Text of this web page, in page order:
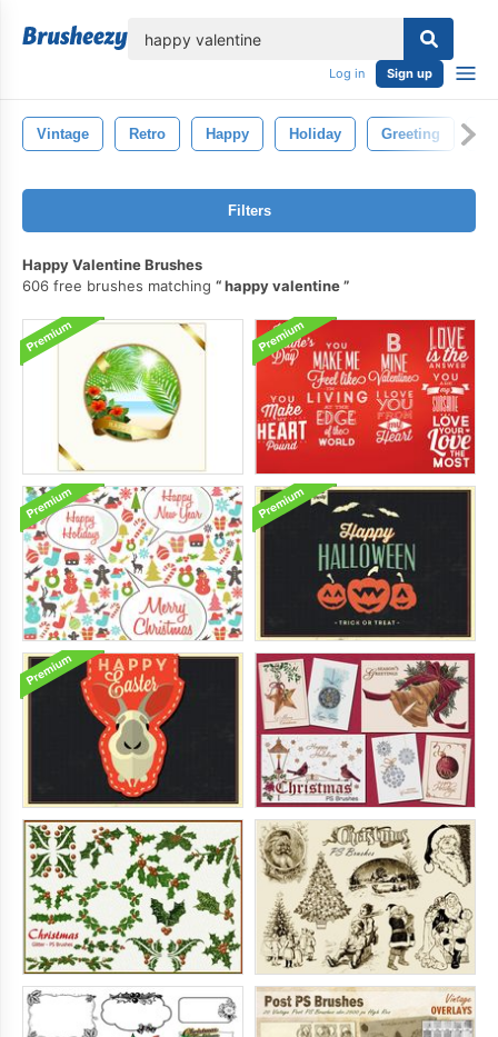
Log in Sign up
Vintage Retro Happy Holiday Greeting
Filters
Happy Valentine Brushes
606 free brushes matching
happy valentine